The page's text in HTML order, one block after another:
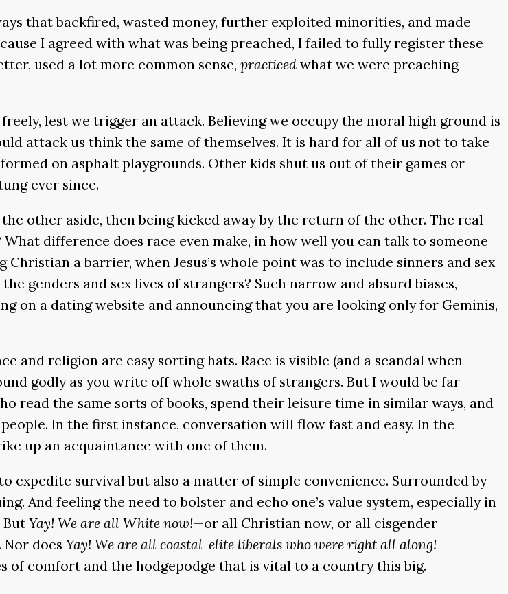
that backfired, wasted money, further exploited minorities, and made
I agreed with what was being preached, I failed to fully register these
used a lot more common sense, practiced what we were preaching
lest we trigger an attack. Believing we occupy the moral high ground is
attack us think the same of themselves. It is hard for all of us not to take
on asphalt playgrounds. Other kids shut us out of their games or
ever since.
other aside, then being kicked away by the return of the other. The real
difference does race even make, in how well you can talk to someone
a barrier, when Jesus’s whole point was to include sinners and sex
genders and sex lives of strangers? Such narrow and absurd biases,
on a dating website and announcing that you are looking only for Geminis,
and religion are easy sorting hats. Race is visible (and a scandal when
godly as you write off whole swaths of strangers. But I would be far
read the same sorts of books, spend their leisure time in similar ways, and
In the first instance, conversation will flow fast and easy. In the
up an acquaintance with one of them.
survival but also a matter of simple convenience. Surrounded by
And feeling the need to bolster and echo one’s value system, especially in
But Yay! We are all White now!—or all Christian now, or all cisgender
does Yay! We are all coastal-elite liberals who were right all along!
of comfort and the hodgepodge that is vital to a country this big.